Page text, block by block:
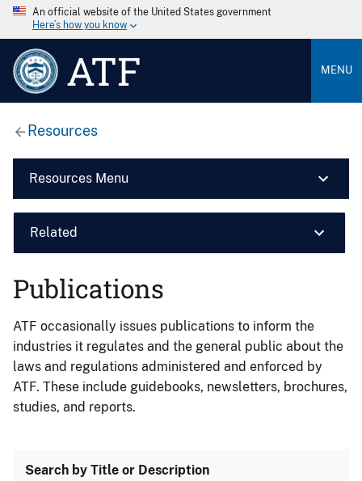
An official website of the United States government
Here’s how you know
ATF MENU
Resources
Resources Menu
Related
Publications
ATF occasionally issues publications to inform the
industries it regulates and the general public about the
laws and regulations administered and enforced by
ATF. These include guidebooks, newsletters, brochures,
studies, and reports.
Search by Title or Description